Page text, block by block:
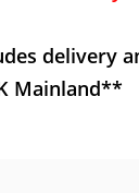
delivery
Mainland**